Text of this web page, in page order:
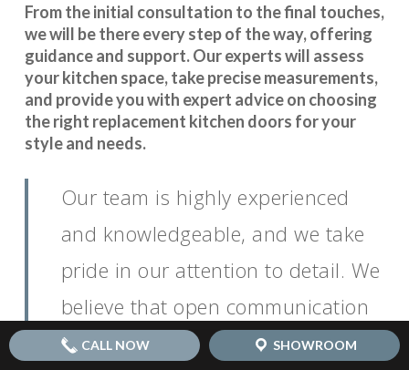
From the initial consultation to the final touches,
we will be there every step of the way, offering
guidance and support. Our experts will assess
your kitchen space, take precise measurements,
and provide you with expert advice on choosing
the right replacement kitchen doors for your
style and needs.
Our team is highly experienced
and knowledgeable, and we take
pride in our attention to detail. We
believe that open communication
is key toseamless coordination.
CALL NOW SHOWROOM